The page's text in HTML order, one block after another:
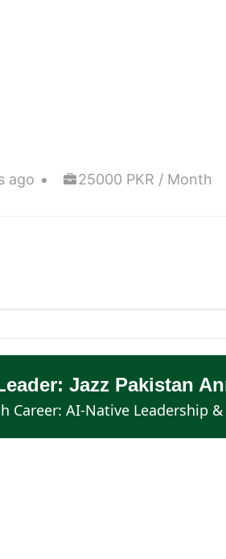
ago 25000 PKR / Month
Jazz Pakistan
Career: AI-Native Leadership